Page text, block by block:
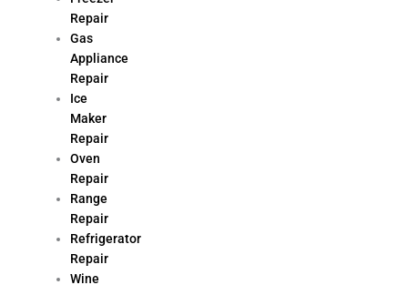
Repair
Gas
Appliance
Repair
Ice
Maker
Repair
Oven
Repair
Range
Repair
Refrigerator
Repair
Wine